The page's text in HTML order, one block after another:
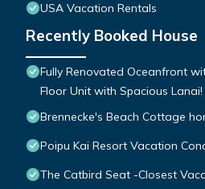
USA Vacation Rentals
Recently Booked House
Fully Renovated Oceanfront
Floor Unit with Spacious Lanai!
Brennecke's Beach Cottage
Poipu Kai Resort Vacation
The Catbird Seat -Closest